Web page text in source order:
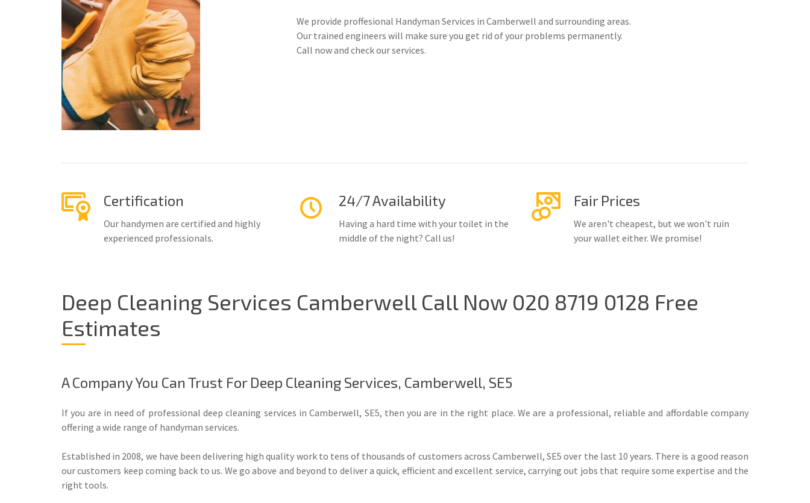
We provide proffesional Handyman Services in Camberwell and surrounding areas.
Our trained engineers will make sure you get rid of your problems permanently.
Call now and check our services.
Certification
Our handymen are certified and highly
experienced professionals.
24/7 Availability
Having a hard time with your toilet in the
middle of the night? Call us!
Fair Prices
We aren't cheapest, but we won't ruin
your wallet either. We promise!
Deep Cleaning Services Camberwell Call Now 020 8719 0128 Free
Estimates
A Company You Can Trust For Deep Cleaning Services, Camberwell, SE5
If you are in need of professional deep cleaning services in Camberwell, SE5, then you are in the right place. We are a professional, reliable and affordable company
offering a wide range of handyman services.
Established in 2008, we have been delivering high quality work to tens of thousands of customers across Camberwell, SE5 over the last 10 years. There is a good reason
our customers keep coming back to us. We go above and beyond to deliver a quick, efficient and excellent service, carrying out jobs that require some expertise and the
right tools.